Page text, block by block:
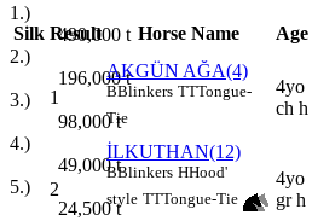
1.)
490,000 t
2.)
196,000t
3.)
98,000t
4.)
49,000t
5.)
24,500t
Silk Result Horse Name Age
1
AKGÜN AĞA(4)
BBlinkers TTTongue-
Tie
4yo
ch h
2
İLKUTHAN(12)
BBlinkers HHood'
style TTTongue-Tie
4yo
gr h